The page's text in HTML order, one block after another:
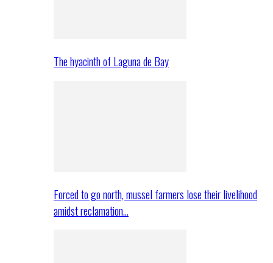
The hyacinth of Laguna de Bay
Forced to go north, mussel farmers lose their livelihood
amidst reclamation…